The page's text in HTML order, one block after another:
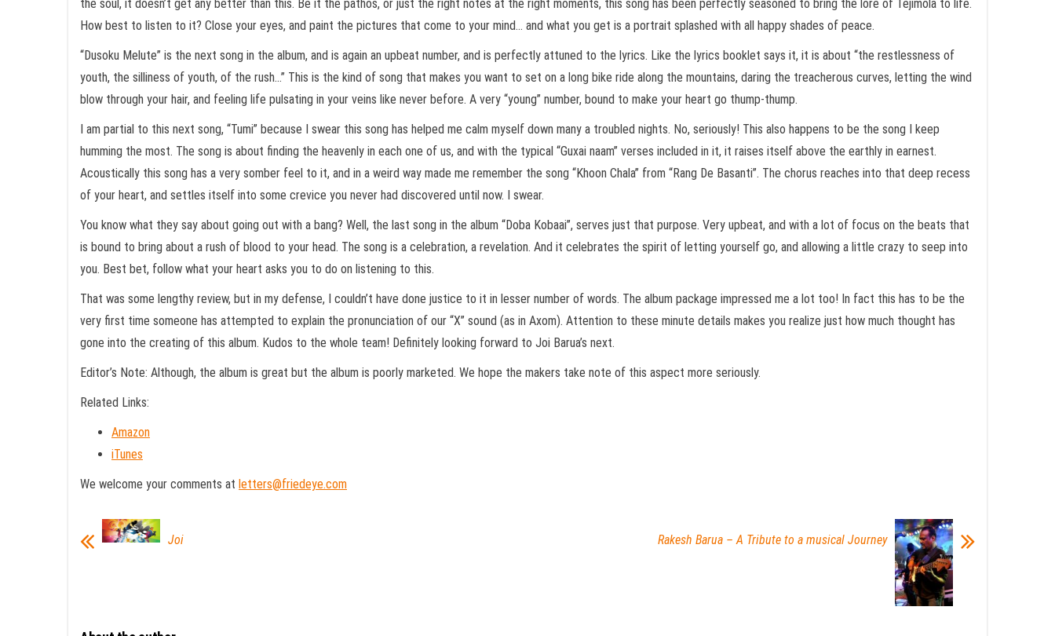
the soul, it doesn’t get any better than this. Be it the pathos, or just the right notes at the right moments, this song has been perfectly seasoned to bring the lore of Tejimola to life.
How best to listen to it? Close your eyes, and paint the pictures that come to your mind… and what you get is a portrait splashed with all happy shades of peace.
“Dusoku Melute” is the next song in the album, and is again an upbeat number, and is perfectly attuned to the lyrics. Like the lyrics booklet says it, it is about “the restlessness of
youth, the silliness of youth, of the rush…” This is the kind of song that makes you want to set on a long bike ride along the mountains, daring the treacherous curves, letting the wind
blow through your hair, and feeling life pulsating in your veins like never before. A very “young” number, bound to make your heart go thump-thump.
I am partial to this next song, “Tumi” because I swear this song has helped me calm myself down many a troubled nights. No, seriously! This also happens to be the song I keep
humming the most. The song is about finding the heavenly in each one of us, and with the typical “Guxai naam” verses included in it, it raises itself above the earthly in earnest.
Acoustically this song has a very somber feel to it, and in a weird way made me remember the song “Khoon Chala” from “Rang De Basanti”. The chorus reaches into that deep recess
of your heart, and settles itself into some crevice you never had discovered until now. I swear.
You know what they say about going out with a bang? Well, the last song in the album “Doba Kobaai”, serves just that purpose. Very upbeat, and with a lot of focus on the beats that
is bound to bring about a rush of blood to your head. The song is a celebration, a revelation. And it celebrates the spirit of letting yourself go, and allowing a little crazy to seep into
you. Best bet, follow what your heart asks you to do on listening to this.
That was some lengthy review, but in my defense, I couldn’t have done justice to it in lesser number of words. The album package impressed me a lot too! In fact this has to be the
very first time someone has attempted to explain the pronunciation of our “X” sound (as in Axom). Attention to these minute details makes you realize just how much thought has
gone into the creating of this album. Kudos to the whole team! Definitely looking forward to Joi Barua’s next.
Editor’s Note: Although, the album is great but the album is poorly marketed. We hope the makers take note of this aspect more seriously.
Related Links:
Amazon
iTunes
We welcome your comments at letters@friedeye.com
Joi Rakesh Barua – A Tribute to a musical Journey